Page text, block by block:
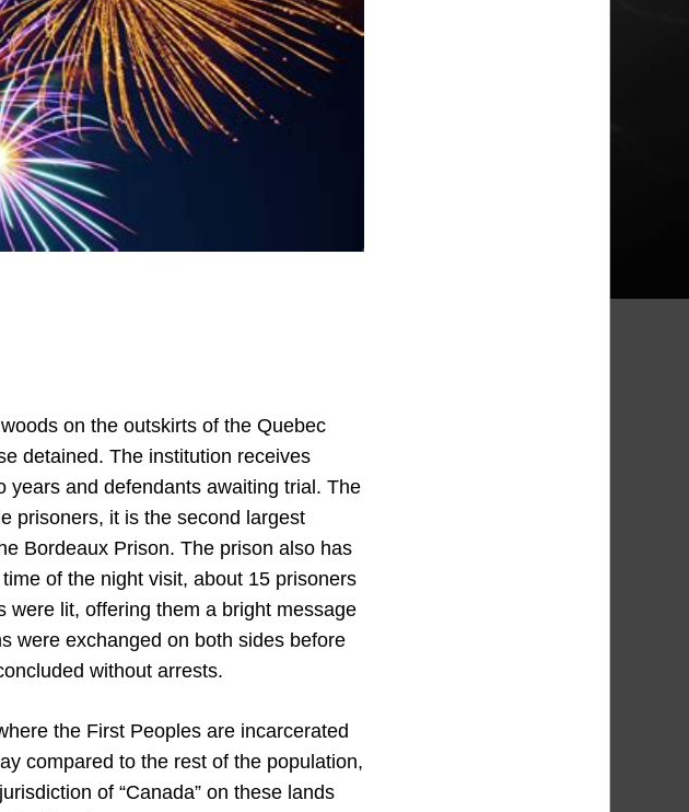
on the outskirts of the Quebec
detained. The institution receives
years and defendants awaiting trial. The
prisoners, it is the second largest
Bordeaux Prison. The prison also has
of the night visit, about 15 prisoners
were lit, offering them a bright message
were exchanged on both sides before
without arrests.
the First Peoples are incarcerated
compared to the rest of the population,
of “Canada” on these lands